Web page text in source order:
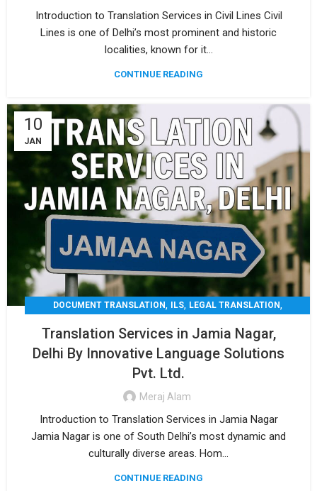
Introduction to Translation Services in Civil Lines Civil
Lines is one of Delhi’s most prominent and historic
localities, known for it...
CONTINUE READING
10
JAN
DOCUMENT TRANSLATION, ILS, LEGAL TRANSLATION,
TRANSLATION
Translation Services in Jamia Nagar,
Delhi By Innovative Language Solutions
Pvt. Ltd.
Meraj Alam
Introduction to Translation Services in Jamia Nagar
Jamia Nagar is one of South Delhi’s most dynamic and
culturally diverse areas. Hom...
CONTINUE READING